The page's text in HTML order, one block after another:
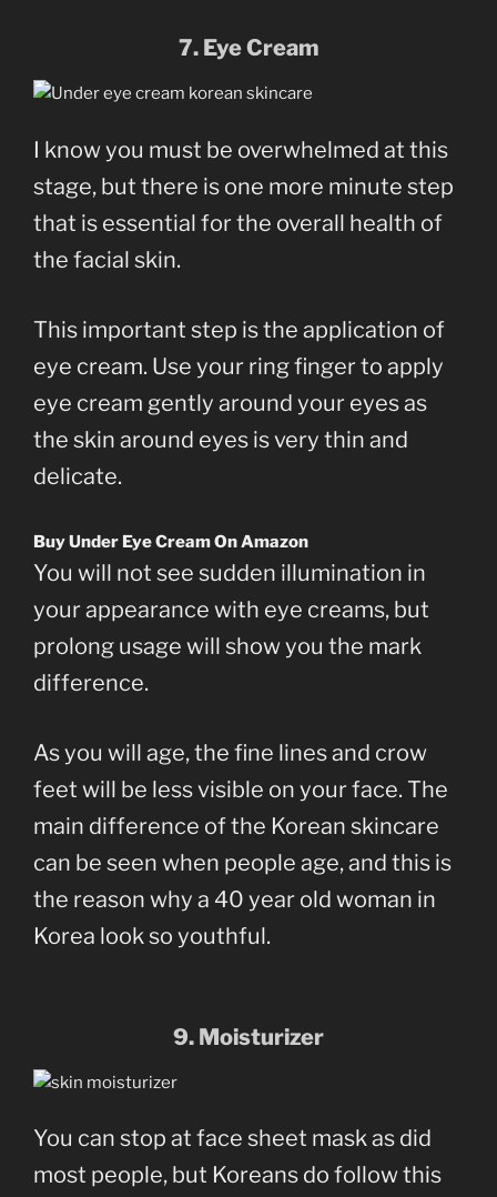
7. Eye Cream
I know you must be overwhelmed at this
stage, but there is one more minute step
that is essential for the overall health of
the facial skin.
This important step is the application of
eye cream. Use your ring finger to apply
eye cream gently around your eyes as
the skin around eyes is very thin and
delicate.
Buy Under Eye Cream On Amazon
You will not see sudden illumination in
your appearance with eye creams, but
prolong usage will show you the mark
difference.
As you will age, the fine lines and crow
feet will be less visible on your face. The
main difference of the Korean skincare
can be seen when people age, and this is
the reason why a 40 year old woman in
Korea look so youthful.
9. Moisturizer
You can stop at face sheet mask as did
most people, but Koreans do follow this